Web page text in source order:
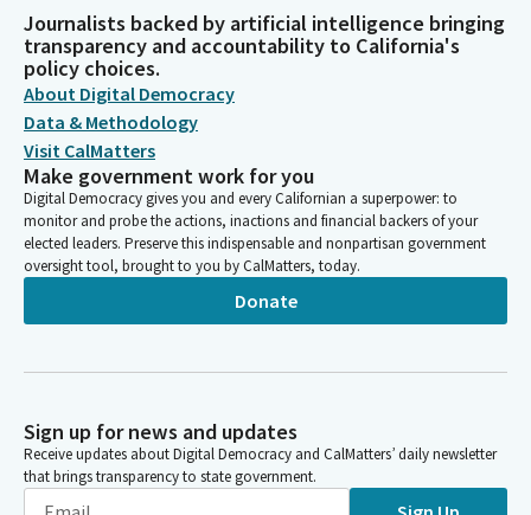
Journalists backed by artificial intelligence bringing
transparency and accountability to California's
policy choices.
About Digital Democracy
Data & Methodology
Visit CalMatters
Make government work for you
Digital Democracy gives you and every Californian a superpower: to
monitor and probe the actions, inactions and financial backers of your
elected leaders. Preserve this indispensable and nonpartisan government
oversight tool, brought to you by CalMatters, today.
Donate
Sign up for news and updates
Receive updates about Digital Democracy and CalMatters’ daily newsletter
that brings transparency to state government.